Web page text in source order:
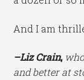
And I am
–LizCrain,
and better at